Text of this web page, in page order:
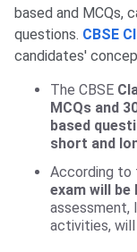
based and MCQs,
questions. CBSE
candidates'
The CBSE
MCQs and
based
short and
According to
exam will be
assessment,
activities,